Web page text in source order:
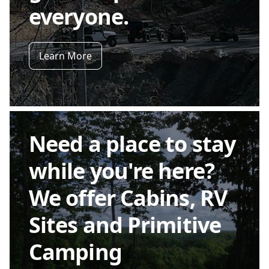
everyone.
Learn More
Need a place to stay
while you're here?
We offer Cabins, RV
Sites and Primitive
Camping